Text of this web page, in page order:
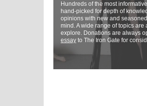
Hundreds of the most
hand-picked for depth of
opinions with new and
mind. A wide range of topics are
explore. Donations are always
essay to The Iron Gate for